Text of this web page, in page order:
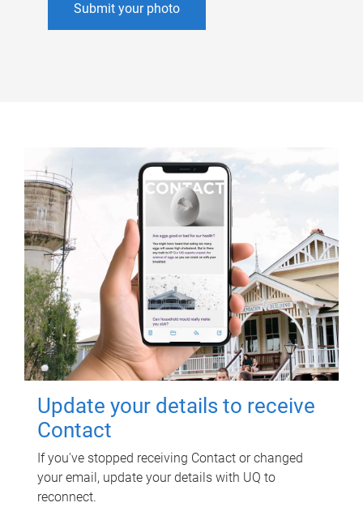
Submit your photo
Update your details to receive
Contact
If you've stopped receiving Contact or changed
your email, update your details with UQ to
reconnect.